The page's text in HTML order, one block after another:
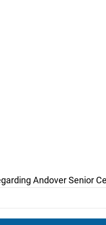
Andover Senior